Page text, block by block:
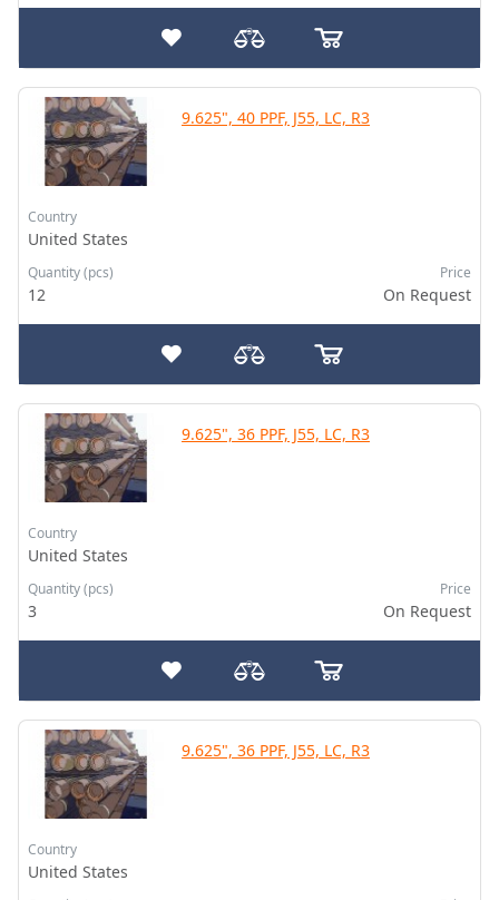
9.625", 40 PPF, J55, LC, R3
Country
United States
Quantity (pcs)
12
Price
On Request
9.625", 36 PPF, J55, LC, R3
Country
United States
Quantity (pcs)
3
Price
On Request
9.625", 36 PPF, J55, LC, R3
Country
United States